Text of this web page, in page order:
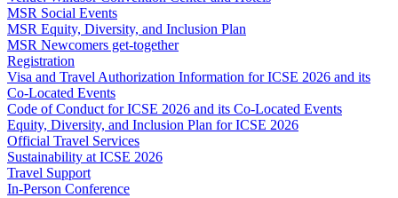
MSR Social Events
MSR Equity, Diversity, and Inclusion Plan
MSR Newcomers get-together
Registration
Visa and Travel Authorization Information for ICSE 2026 and its
Co-Located Events
Code of Conduct for ICSE 2026 and its Co-Located Events
Equity, Diversity, and Inclusion Plan for ICSE 2026
Official Travel Services
Sustainability at ICSE 2026
Travel Support
In-Person Conference